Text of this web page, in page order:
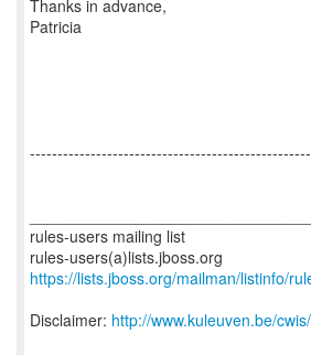
Thanks in advance,
Patricia
rules-users mailing list
https://lists.jboss.org/mailman/listinfo/
Disclaimer: http://www.kuleuven.be/